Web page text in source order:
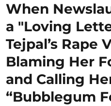
When
a "Loving
Tejpal’s Rape
Blaming Her
and Calling
“Bubblegum